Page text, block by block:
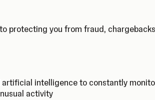
protecting you from fraud, chargebacks
artificial intelligence to constantly
activity